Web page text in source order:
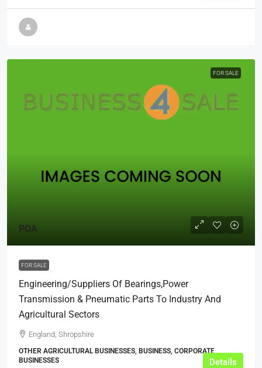
FOR SALE
POA
FOR SALE
Engineering/Suppliers Of Bearings,Power
Transmission & Pneumatic Parts To Industry And
Agricultural Sectors
England, Shropshire
OTHER AGRICULTURAL BUSINESSES, BUSINESS, CORPORATE
BUSINESSES
Details